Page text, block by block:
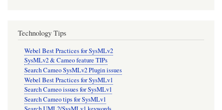
Technology Tips
Webel Best Practices for SysMLv2
SysMLv2 & Cameo feature TIPs
Search Cameo SysMLv2 Plugin issues
Webel Best Practices for SysMLv1
Search Cameo issues for SysMLv1
Search Cameo tips for SysMLv1